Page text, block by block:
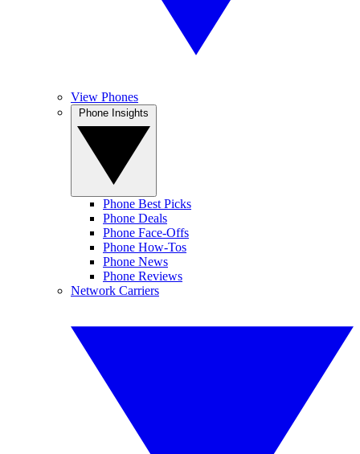
View Phones
Phone Best Picks
Phone Deals
Phone Face-Offs
Phone How-Tos
Phone News
Phone Reviews
Network Carriers